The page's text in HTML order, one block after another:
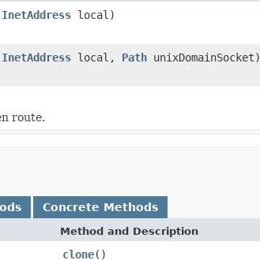
InetAddress local)
InetAddress local, Path unixDomainSocket)
route.
Concrete Methods
Method and Description
clone()